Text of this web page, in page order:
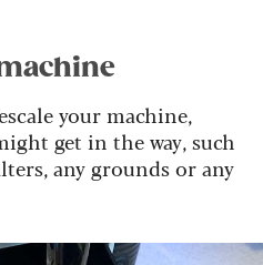
your machine,
get in the way, such
any grounds or any